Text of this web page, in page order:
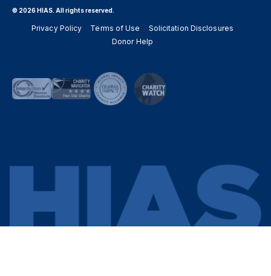
© 2026 HIAS. All rights reserved.
Privacy Policy Terms of Use
Solicitation Disclosures
Donor Help